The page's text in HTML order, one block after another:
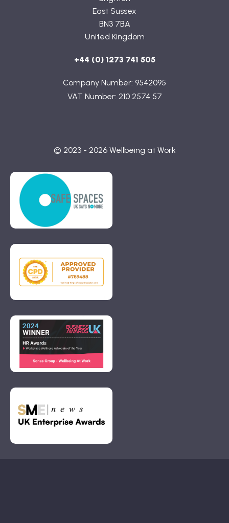
East Sussex
BN3 7BA
United Kingdom
+44 (0) 1273 741 505
Company Number: 9542095
VAT Number: 210 2574 57
© 2023 - 2026 Wellbeing at Work